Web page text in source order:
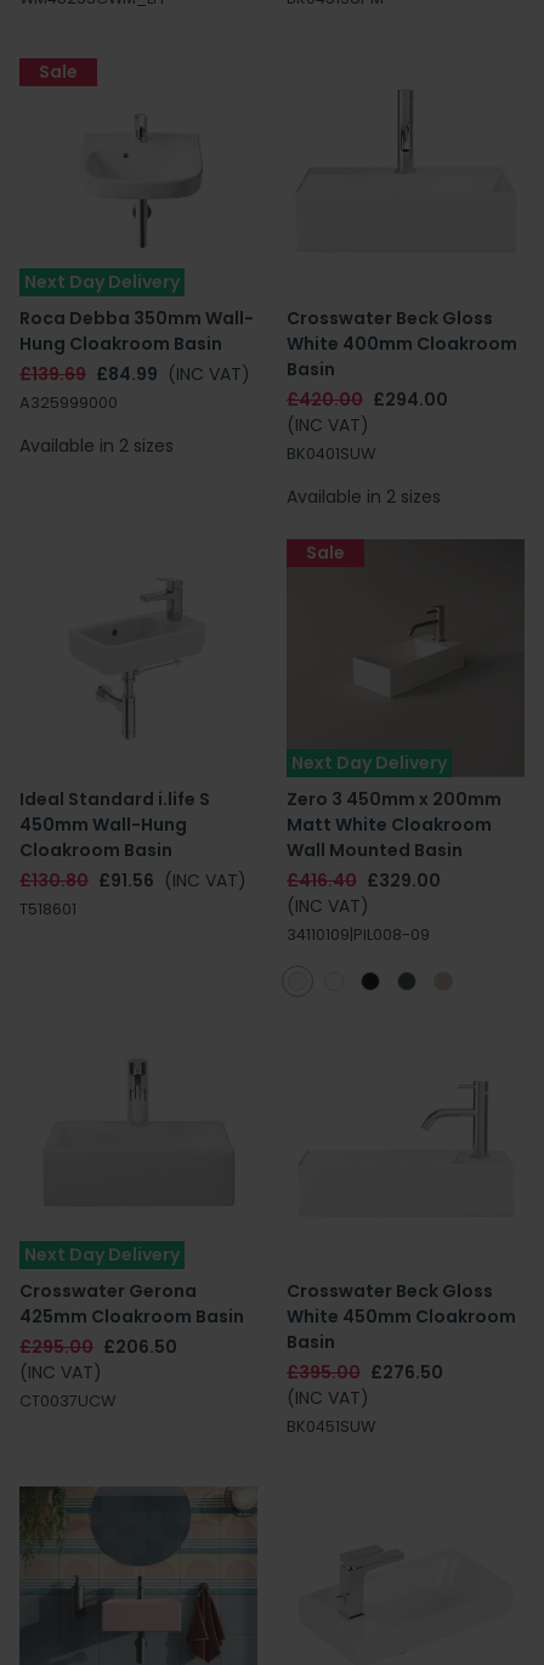
Next Day Delivery
Roca Debba 350mm Wall-
Hung Cloakroom Basin
£139.69 £84.99 (INC VAT)
A325999000
Sale
Available in 2 sizes
Crosswater Beck Gloss
White 400mm Cloakroom
Basin
£420.00 £294.00
(INC VAT)
BK0401SUW
Available in 2 sizes
Ideal Standard i.life S
450mm Wall-Hung
Cloakroom Basin
£130.80 £91.56 (INC VAT)
T518601
Next Day Delivery
Zero 3 450mm x 200mm
Matt White Cloakroom
Wall Mounted Basin
£416.40 £329.00
(INC VAT)
34110109|PIL008-09
Sale
Next Day Delivery
Crosswater Gerona
425mm Cloakroom Basin
£295.00 £206.50
(INC VAT)
CT0037UCW
Crosswater Beck Gloss
White 450mm Cloakroom
Basin
£395.00 £276.50
(INC VAT)
BK0451SUW